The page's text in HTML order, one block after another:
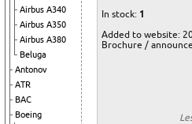
Airbus A340
Airbus A350
Airbus A380
Beluga
Antonov
ATR
BAC
Boeing
In stock: 1
Added to website:
Brochure /